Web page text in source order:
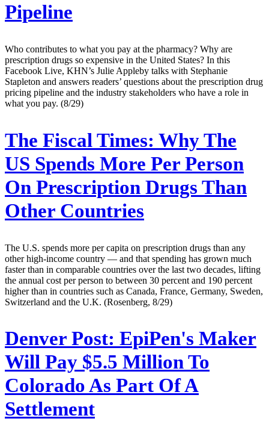
Pipeline
Who contributes to what you pay at the pharmacy? Why are
prescription drugs so expensive in the United States? In this
Facebook Live, KHN’s Julie Appleby talks with Stephanie
Stapleton and answers readers’ questions about the prescription drug
pricing pipeline and the industry stakeholders who have a role in
what you pay. (8/29)
The Fiscal Times: Why The
US Spends More Per Person
On Prescription Drugs Than
Other Countries
The U.S. spends more per capita on prescription drugs than any
other high-income country — and that spending has grown much
faster than in comparable countries over the last two decades, lifting
the annual cost per person to between 30 percent and 190 percent
higher than in countries such as Canada, France, Germany, Sweden,
Switzerland and the U.K. (Rosenberg, 8/29)
Denver Post: EpiPen's Maker
Will Pay $5.5 Million To
Colorado As Part Of A
Settlement